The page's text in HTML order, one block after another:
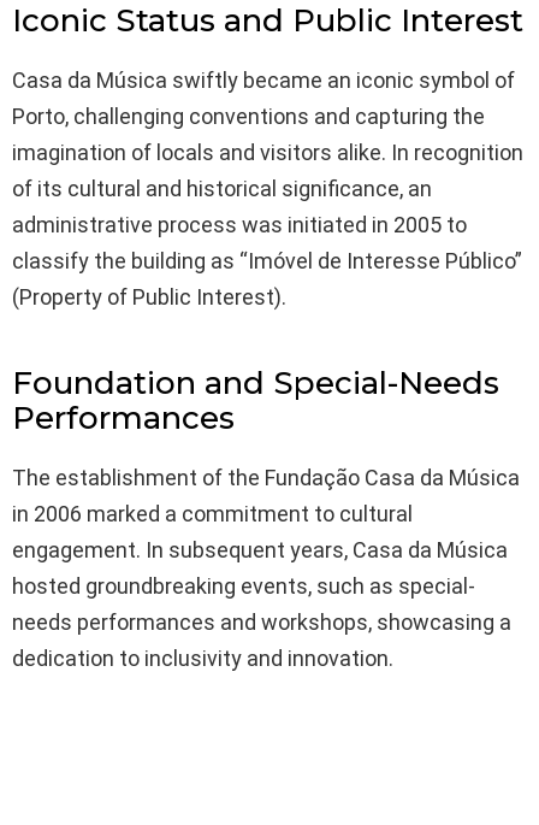
Iconic Status and Public Interest
Casa da Música swiftly became an iconic symbol of
Porto, challenging conventions and capturing the
imagination of locals and visitors alike. In recognition
of its cultural and historical significance, an
administrative process was initiated in 2005 to
classify the building as “Imóvel de Interesse Público”
(Property of Public Interest).
Foundation and Special-Needs
Performances
The establishment of the Fundação Casa da Música
in 2006 marked a commitment to cultural
engagement. In subsequent years, Casa da Música
hosted groundbreaking events, such as special-
needs performances and workshops, showcasing a
dedication to inclusivity and innovation.